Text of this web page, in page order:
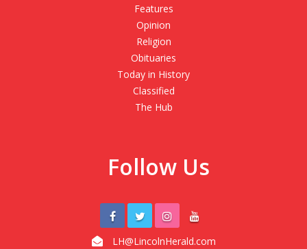
Features
Opinion
Religion
Obituaries
Today in History
Classified
The Hub
Follow Us
LH@LincolnHerald.com